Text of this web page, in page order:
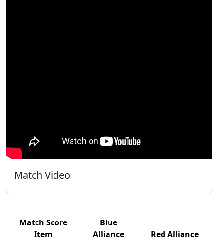
Match Video
Match Score
Item
Blue
Alliance
Red Alliance